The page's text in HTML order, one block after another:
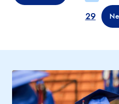
Page
29